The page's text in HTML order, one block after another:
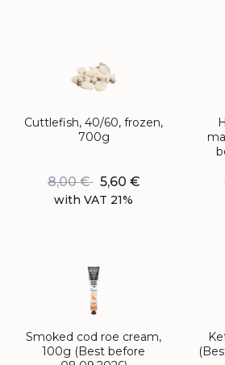
Cuttlefish, 40/60, frozen,
700g
8,00€ 5,60 €
with VAT 21%
Smoked cod roe cream,
100g (Best before